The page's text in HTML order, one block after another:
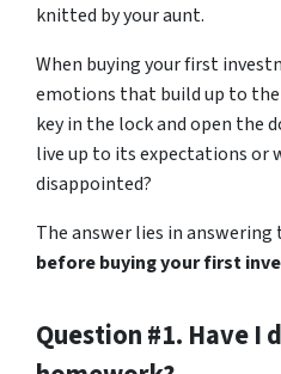
knitted by your aunt.
When buying your first
emotions that build up to
key in the lock and open the
live up to its expectations or
disappointed?
The answer lies in answering
before buying your first
Question #1. Have I